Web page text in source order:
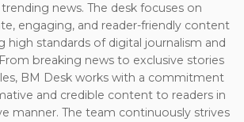
news. The desk focuses on
engaging, and reader-friendly content
high standards of digital journalism and
breaking news to exclusive stories
BM Desk works with a commitment
and credible content to readers in
manner. The team continuously strives